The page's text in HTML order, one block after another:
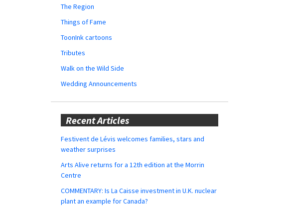
The Region
Things of Fame
ToonInk cartoons
Tributes
Walk on the Wild Side
Wedding Announcements
Recent Articles
Festivent de Lévis welcomes families, stars and
weather surprises
Arts Alive returns for a 12th edition at the Morrin
Centre
COMMENTARY: Is La Caisse investment in U.K. nuclear
plant an example for Canada?